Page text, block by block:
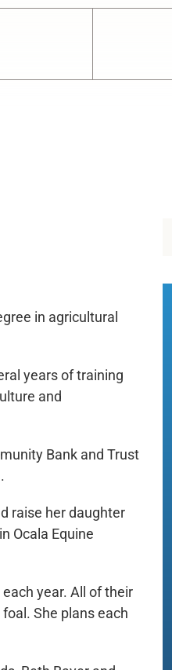
in agricultural
years of training
and
Bank and Trust
raise her daughter
Ocala Equine
year. All of their
She plans each